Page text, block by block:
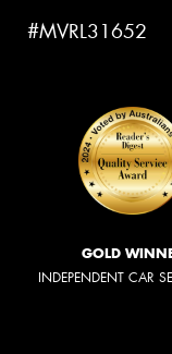
#MVRL31652
GOLD
INDEPENDENT CAR